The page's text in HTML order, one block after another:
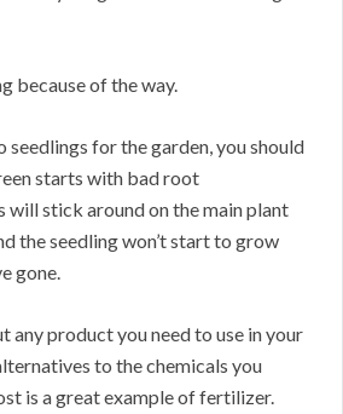
because of the way.
for the garden, you should
starts with bad root
will stick around on the main plant
the seedling won’t start to grow
gone.
any product you need to use in your
to the chemicals you
is a great example of fertilizer.